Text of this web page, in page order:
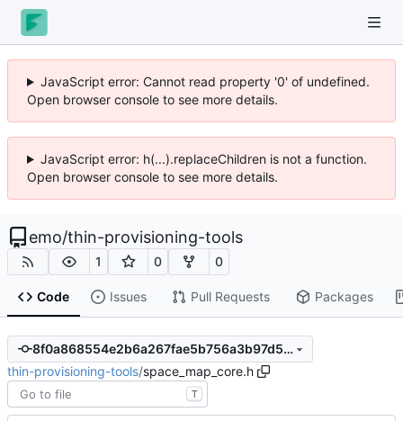
JavaScript error: Cannot read property '0' of undefined.
Open browser console to see more details.
JavaScript error: h(...).replaceChildren is not a function.
Open browser console to see more details.
emo/thin-provisioning-tools
1 0 0
Code Issues Pull Requests Packages
8f0a868554e2b6a267fae5b756a3b97d5feef9ec
thin-provisioning-tools/space_map_core.h
T